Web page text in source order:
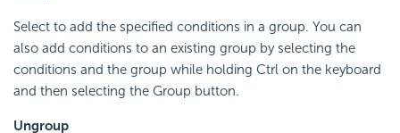
Select to add the specified conditions in a group. You can
also add conditions to an existing group by selecting the
conditions and the group while holding Ctrl on the keyboard
and then selecting the Group button.
Ungroup